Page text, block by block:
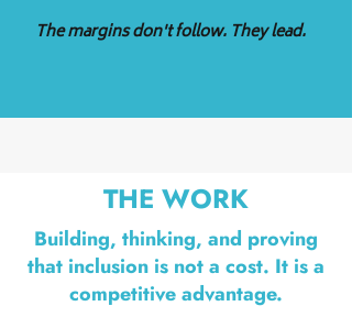
The margins don't follow. They lead.
THE WORK
Building, thinking, and proving
that inclusion is not a cost. It is a
competitive advantage.